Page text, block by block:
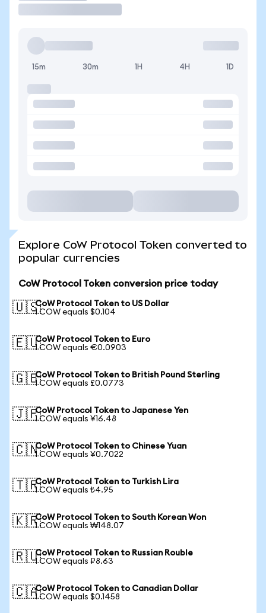
15m 30m 1H 4H 1D
Explore CoW Protocol Token converted to
popular currencies
CoW Protocol Token conversion price today
🇺🇸CoW Protocol Token to US Dollar
1 COW equals $0.104
🇪🇺CoW Protocol Token to Euro
1 COW equals €0.0903
🇬🇧CoW Protocol Token to British Pound Sterling
1 COW equals £0.0773
🇯🇵CoW Protocol Token to Japanese Yen
1 COW equals ¥16.48
🇨🇳CoW Protocol Token to Chinese Yuan
1 COW equals ¥0.7022
🇹🇷CoW Protocol Token to Turkish Lira
1 COW equals ₺4.95
🇰🇷CoW Protocol Token to South Korean Won
1 COW equals ₩148.07
🇷🇺CoW Protocol Token to Russian Rouble
1 COW equals ₽8.63
🇨🇦CoW Protocol Token to Canadian Dollar
1 COW equals $0.1458